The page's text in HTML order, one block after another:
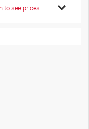
to see prices